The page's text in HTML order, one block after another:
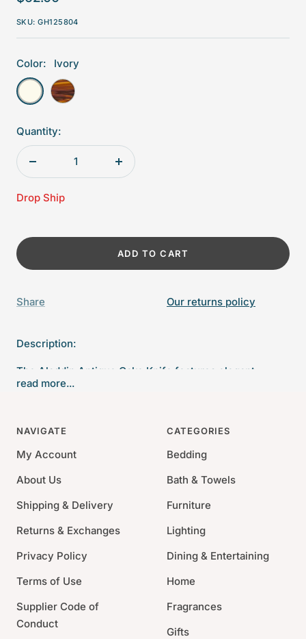
price
SKU:GH125804
Color:
Ivory
Ivory Tortoiseshell
Quantity:
Decrease
Increase
Drop Ship
ADD TO CART
Share Our returns policy
Description:
The Aladdin Antique Cake Knife features elegant
pearlized handles with the strength of high-grade
Length: 10"
18/10 Stainless Steel
Acrylic
read more...
NAVIGATE
My Account
About Us
Shipping & Delivery
Returns & Exchanges
Privacy Policy
Terms of Use
Supplier Code of
Conduct
CATEGORIES
Bedding
Bath & Towels
Furniture
Lighting
Dining & Entertaining
Home
Fragrances
Gifts